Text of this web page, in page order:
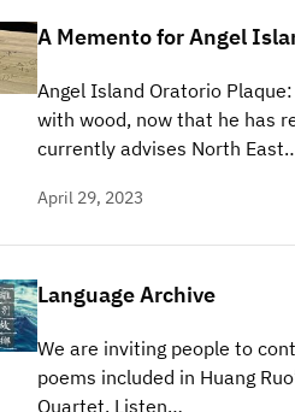
A Memento for Angel
Angel Island Oratorio
with wood, now that he has
currently advises North
April 29, 2023
Language Archive
We are inviting people to
poems included in Huang
Quartet. Listen…